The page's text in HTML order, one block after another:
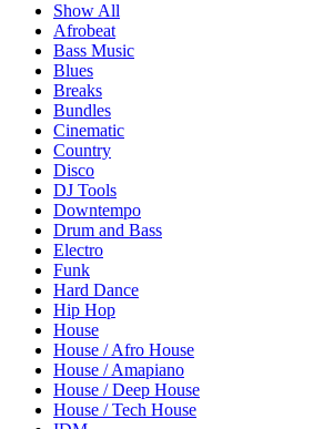
Show All
Afrobeat
Bass Music
Blues
Breaks
Bundles
Cinematic
Country
Disco
DJ Tools
Downtempo
Drum and Bass
Electro
Funk
Hard Dance
Hip Hop
House
House / Afro House
House / Amapiano
House / Deep House
House / Tech House